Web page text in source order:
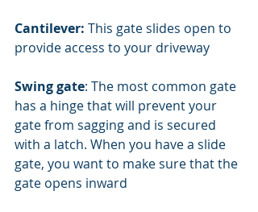
Cantilever: This gate slides open to
provide access to your driveway
Swing gate: The most common gate
has a hinge that will prevent your
gate from sagging and is secured
with a latch. When you have a slide
gate, you want to make sure that the
gate opens inward